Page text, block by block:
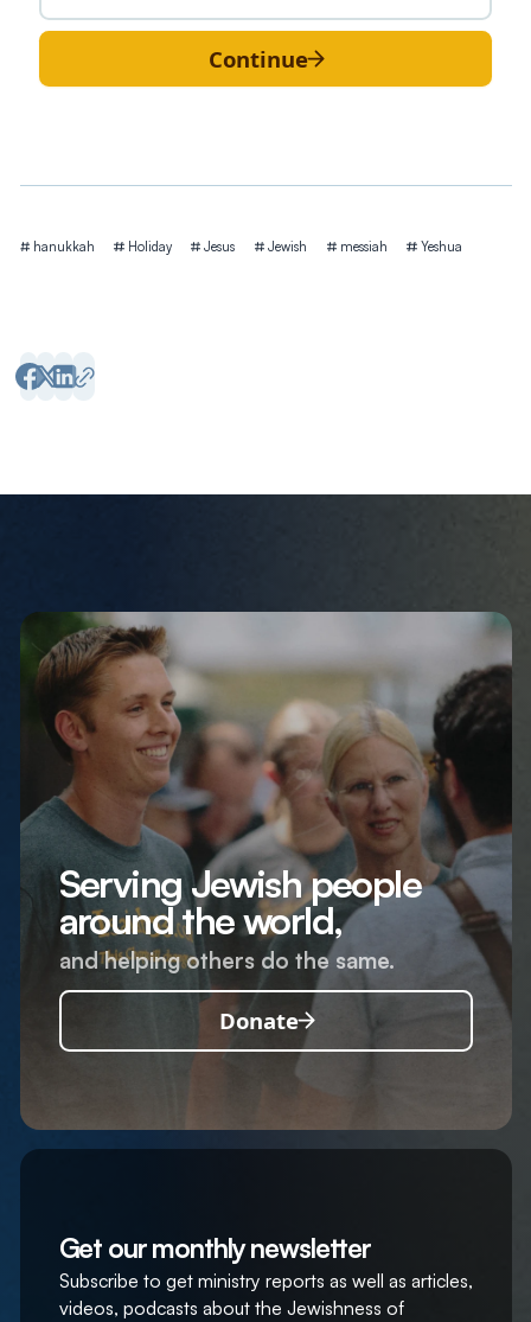
Continue
Tags
hanukkah Holiday Jesus Jewish messiah Yeshua
Serving Jewish people
around the world,
and helping others do the same.
Donate
Get our monthly newsletter
Subscribe to get ministry reports as well as articles,
videos, podcasts about the Jewishness of